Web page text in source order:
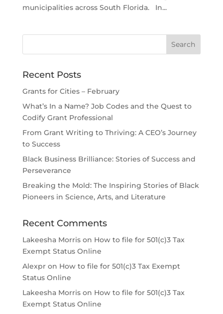
municipalities across South Florida. In...
Recent Posts
Grants for Cities – February
What’s In a Name? Job Codes and the Quest to
Codify Grant Professional
From Grant Writing to Thriving: A CEO’s Journey
to Success
Black Business Brilliance: Stories of Success and
Perseverance
Breaking the Mold: The Inspiring Stories of Black
Pioneers in Science, Arts, and Literature
Recent Comments
Lakeesha Morrison How to file for 501(c)3 Tax
Exempt Status Online
Alexpron How to file for 501(c)3 Tax Exempt
Status Online
Lakeesha Morrison How to file for 501(c)3 Tax
Exempt Status Online